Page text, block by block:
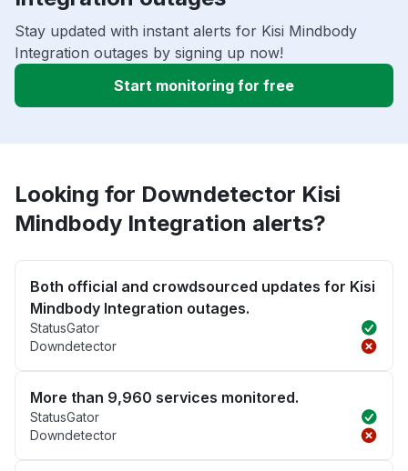
Stay updated with instant alerts for Kisi Mindbody
Integration outages by signing up now!
Start monitoring for free
Looking for Downdetector Kisi
Mindbody Integration alerts?
Both official and crowdsourced updates for Kisi
Mindbody Integration outages.
StatusGator
Downdetector
More than 9,960 services monitored.
StatusGator
Downdetector